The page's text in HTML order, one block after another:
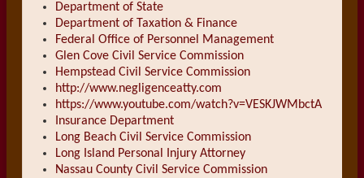
Department of State
Department of Taxation & Finance
Federal Office of Personnel Management
Glen Cove Civil Service Commission
Hempstead Civil Service Commission
http://www.negligenceatty.com
https://www.youtube.com/watch?v=VESKJWMbctA
Insurance Department
Long Beach Civil Service Commission
Long Island Personal Injury Attorney
Nassau County Civil Service Commission